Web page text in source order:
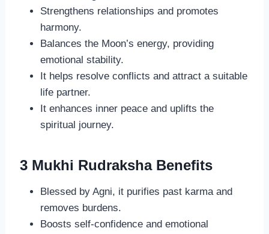
Strengthens relationships and promotes
harmony.
Balances the Moon’s energy, providing
emotional stability.
It helps resolve conflicts and attract a suitable
life partner.
It enhances inner peace and uplifts the
spiritual journey.
3 Mukhi Rudraksha Benefits
Blessed by Agni, it purifies past karma and
removes burdens.
Boosts self-confidence and emotional